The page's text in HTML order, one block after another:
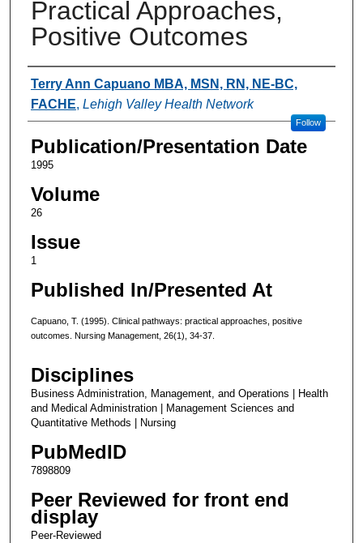
Practical Approaches,
Positive Outcomes
Authors
Terry Ann Capuano MBA, MSN, RN, NE-BC,
FACHE, Lehigh Valley Health Network
Follow
Publication/Presentation Date
1995
Volume
26
Issue
1
Published In/Presented At
Capuano, T. (1995). Clinical pathways: practical approaches, positive
outcomes. Nursing Management, 26(1), 34-37.
Disciplines
Business Administration, Management, and Operations | Health
and Medical Administration | Management Sciences and
Quantitative Methods | Nursing
PubMedID
7898809
Peer Reviewed for front end
display
Peer-Reviewed